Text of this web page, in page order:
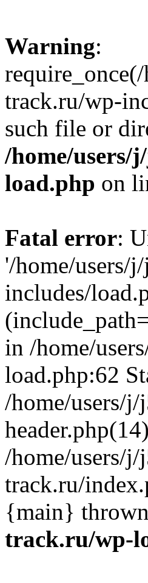
Warning:
track.ru/wp-
such file or
/home/users/
load.php on
Fatal error:
'/home/users/
includes/
in /home/
load.php:62
/home/users/
/home/users/
track.ru/
{main}
track.ru/wp-